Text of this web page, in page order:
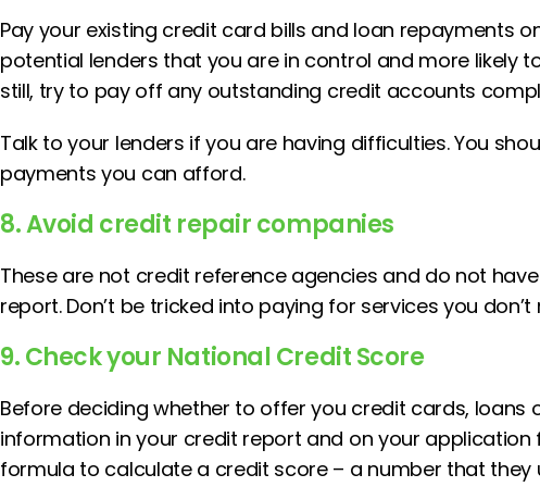
Pay your existing credit card bills and loan repayments
potential lenders that you are in control and more likely
still, try to pay off any outstanding credit accounts
Talk to your lenders if you are having difficulties. You
payments you can afford.
8. Avoid credit repair companies
These are not credit reference agencies and do not
report. Don’t be tricked into paying for services you don’t
9. Check your National Credit Score
Before deciding whether to offer you credit cards, loans
information in your credit report and on your application
formula to calculate a credit score – a number that